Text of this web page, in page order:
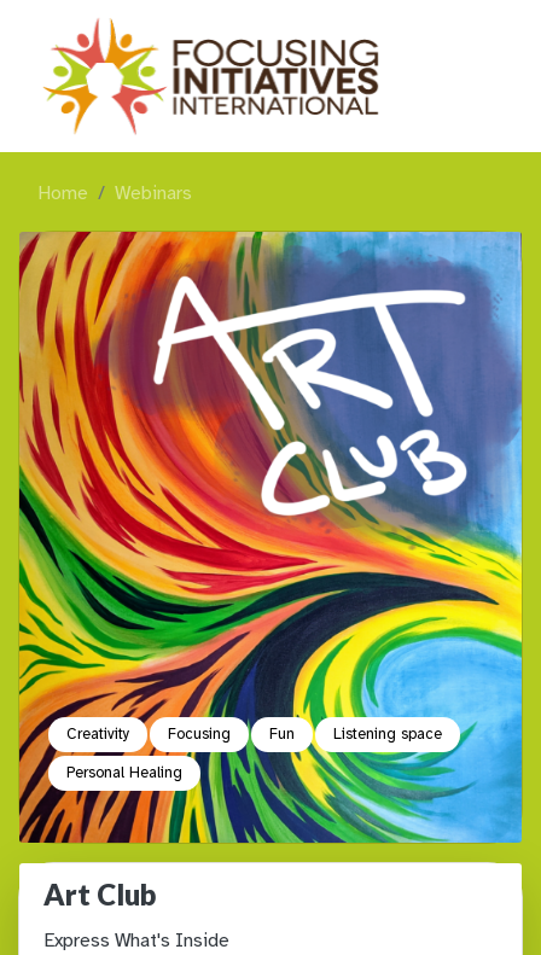
Home Webinars
Creativity Focusing Fun
Listening space
Personal Healing
Art Club
Express What's Inside